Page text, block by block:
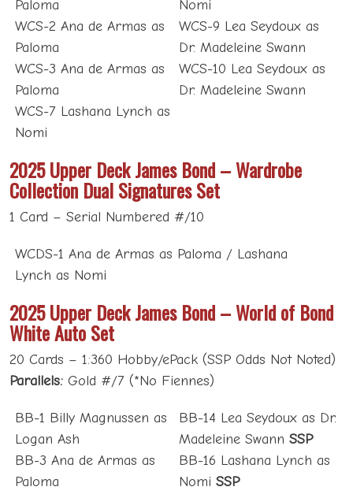
Paloma
WCS-2 Ana de Armas as
Paloma
WCS-3 Ana de Armas as
Paloma
WCS-7 Lashana Lynch as
Nomi
Nomi
WCS-9 Lea Seydoux as
Dr. Madeleine Swann
WCS-10 Lea Seydoux as
Dr. Madeleine Swann
2025 Upper Deck James Bond – Wardrobe
Collection Dual Signatures Set
1 Card – Serial Numbered #/10
WCDS-1 Ana de Armas as Paloma / Lashana
Lynch as Nomi
2025 Upper Deck James Bond – World of Bond
White Auto Set
20 Cards – 1:360 Hobby/ePack (SSP Odds Not Noted)
Parallels: Gold #/7 (*No Fiennes)
BB-1 Billy Magnussen as
Logan Ash
BB-3 Ana de Armas as
Paloma
BB-14 Lea Seydoux as Dr.
Madeleine SwannSSP
BB-16 Lashana Lynch as
NomiSSP